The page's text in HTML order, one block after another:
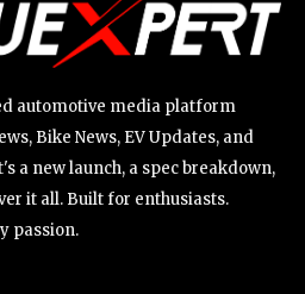
automotive media platform
Bike News, EV Updates, and
a new launch, a spec breakdown,
it all. Built for enthusiasts.
passion.